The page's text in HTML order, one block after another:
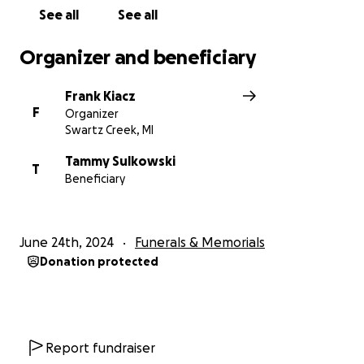
See all See all
Organizer and beneficiary
F
Frank Kiacz
Organizer
Swartz Creek, MI
T
Tammy Sulkowski
Beneficiary
June 24th, 2024 Funerals & Memorials
Donation protected
Report fundraiser